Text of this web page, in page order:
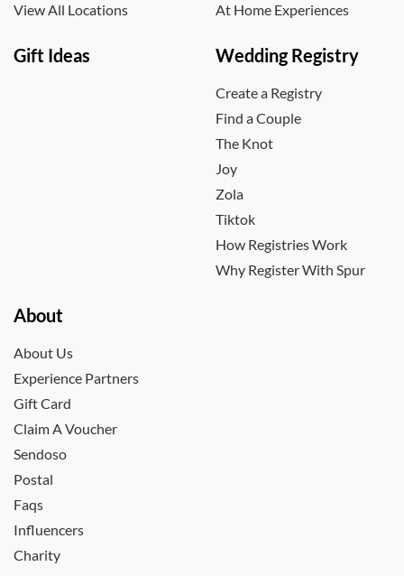
View All Locations At Home Experiences
Gift Ideas Wedding Registry
Create a Registry
Find a Couple
The Knot
Joy
Zola
Tiktok
How Registries Work
Why Register With Spur
About
About Us
Experience Partners
Gift Card
Claim A Voucher
Sendoso
Postal
Faqs
Influencers
Charity